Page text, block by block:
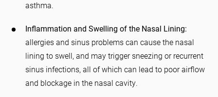
asthma.
Inflammation and Swelling of the Nasal Lining:
allergies and sinus problems can cause the nasal
lining to swell, and may trigger sneezing or recurrent
sinus infections, all of which can lead to poor airflow
and blockage in the nasal cavity.